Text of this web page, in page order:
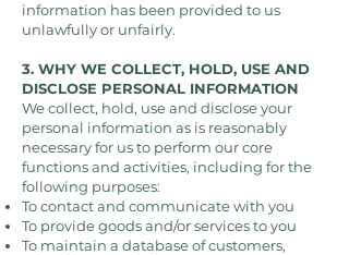
information has been provided to us
unlawfully or unfairly.
3. WHY WE COLLECT, HOLD, USE AND
DISCLOSE PERSONAL INFORMATION
We collect, hold, use and disclose your
personal information as is reasonably
necessary for us to perform our core
functions and activities, including for the
following purposes:
To contact and communicate with you
To provide goods and/or services to you
To maintain a database of customers,